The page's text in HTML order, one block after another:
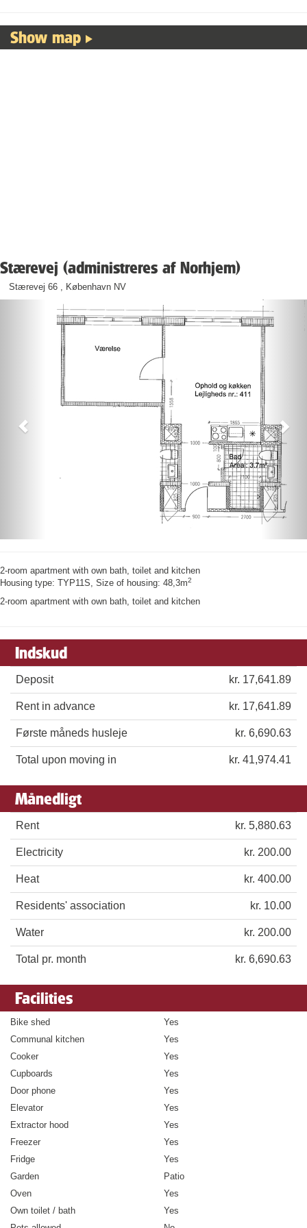
Show map
Stærevej (administreres af Norhjem)
Stærevej 66 , København NV
Previous
2-room apartment with own bath, toilet and kitchen
Housing type: TYP11S, Size of housing: 48,3m2
2-room apartment with own bath, toilet and kitchen
Indskud
Deposit kr. 17,641.89
Rent in advance kr. 17,641.89
Første måneds husleje kr. 6,690.63
Total upon moving in kr. 41,974.41
Månedligt
Rent kr. 5,880.63
Electricity kr. 200.00
Heat kr. 400.00
Residents' association kr. 10.00
Water kr. 200.00
Total pr. month kr. 6,690.63
Facilities
Bike shed
Yes
Communal kitchen
Yes
Cooker
Yes
Cupboards
Yes
Door phone
Yes
Elevator
Yes
Extractor hood
Yes
Freezer
Yes
Fridge
Yes
Garden
Patio
Oven
Yes
Own toilet / bath
Yes